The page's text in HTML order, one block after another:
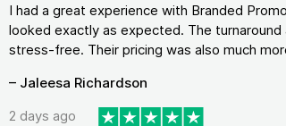
I had a great experience with Branded
looked exactly as expected. The
stress-free. Their pricing was also much
– Jaleesa Richardson
2 days ago